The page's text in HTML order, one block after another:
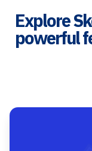
Explore
powerful